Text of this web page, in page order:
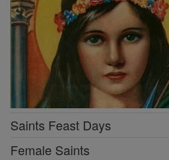
Saints Feast Days
Female Saints